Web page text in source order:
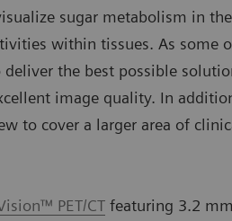
sugar metabolism in
within tissues. As some
the best possible
image quality. In
to cover a larger area of
PET/CT featuring 3.2